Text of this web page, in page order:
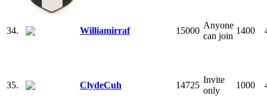
34. Williamirraf 15000
Anyone
can join
1400
35. ClydeCuh 14725
Invite
only
1000